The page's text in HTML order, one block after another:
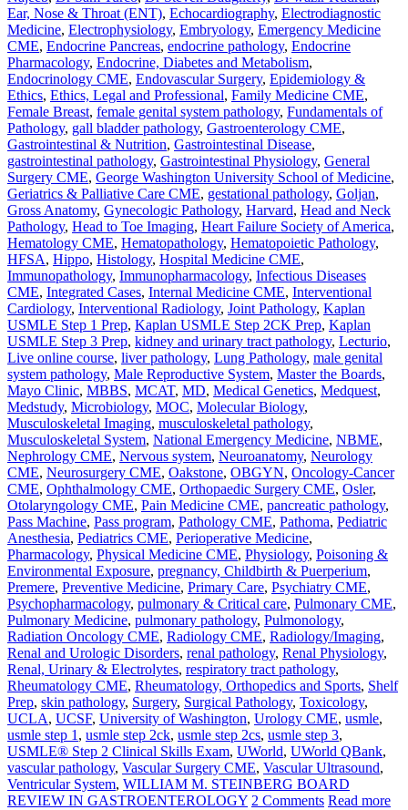
Ear, Nose & Throat (ENT), Echocardiography, Electrodiagnostic
Medicine, Electrophysiology, Embryology, Emergency Medicine
CME, Endocrine Pancreas, endocrine pathology, Endocrine
Pharmacology, Endocrine, Diabetes and Metabolism,
Endocrinology CME, Endovascular Surgery, Epidemiology &
Ethics, Ethics, Legal and Professional, Family Medicine CME,
Female Breast, female genital system pathology, Fundamentals of
Pathology, gall bladder pathology, Gastroenterology CME,
Gastrointestinal & Nutrition, Gastrointestinal Disease,
gastrointestinal pathology, Gastrointestinal Physiology, General
Surgery CME, George Washington University School of Medicine,
Geriatrics & Palliative Care CME, gestational pathology, Goljan,
Gross Anatomy, Gynecologic Pathology, Harvard, Head and Neck
Pathology, Head to Toe Imaging, Heart Failure Society of America,
Hematology CME, Hematopathology, Hematopoietic Pathology,
HFSA, Hippo, Histology, Hospital Medicine CME,
Immunopathology, Immunopharmacology, Infectious Diseases
CME, Integrated Cases, Internal Medicine CME, Interventional
Cardiology, Interventional Radiology, Joint Pathology, Kaplan
USMLE Step 1 Prep, Kaplan USMLE Step 2CK Prep, Kaplan
USMLE Step 3 Prep, kidney and urinary tract pathology, Lecturio,
Live online course, liver pathology, Lung Pathology, male genital
system pathology, Male Reproductive System, Master the Boards,
Mayo Clinic, MBBS, MCAT, MD, Medical Genetics, Medquest,
Medstudy, Microbiology, MOC, Molecular Biology,
Musculoskeletal Imaging, musculoskeletal pathology,
Musculoskeletal System, National Emergency Medicine, NBME,
Nephrology CME, Nervous system, Neuroanatomy, Neurology
CME, Neurosurgery CME, Oakstone, OBGYN, Oncology-Cancer
CME, Ophthalmology CME, Orthopaedic Surgery CME, Osler,
Otolaryngology CME, Pain Medicine CME, pancreatic pathology,
Pass Machine, Pass program, Pathology CME, Pathoma, Pediatric
Anesthesia, Pediatrics CME, Perioperative Medicine,
Pharmacology, Physical Medicine CME, Physiology, Poisoning &
Environmental Exposure, pregnancy, Childbirth & Puerperium,
Premere, Preventive Medicine, Primary Care, Psychiatry CME,
Psychopharmacology, pulmonary & Critical care, Pulmonary CME,
Pulmonary Medicine, pulmonary pathology, Pulmonology,
Radiation Oncology CME, Radiology CME, Radiology/Imaging,
Renal and Urologic Disorders, renal pathology, Renal Physiology,
Renal, Urinary & Electrolytes, respiratory tract pathology,
Rheumatology CME, Rheumatology, Orthopedics and Sports, Shelf
Prep, skin pathology, Surgery, Surgical Pathology, Toxicology,
UCLA, UCSF, University of Washington, Urology CME, usmle,
usmle step 1 , usmle step 2ck, usmle step 2cs, usmle step 3,
USMLE® Step 2 Clinical Skills Exam, UWorld, UWorld QBank,
vascular pathology, Vascular Surgery CME, Vascular Ultrasound,
Ventricular System, WILLIAM M. STEINBERG BOARD
REVIEW IN GASTROENTEROLOGY 2 Comments Read more